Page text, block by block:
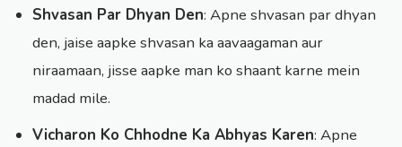
Shvasan Par Dhyan Den: Apne shvasan par dhyan
den, jaise aapke shvasan ka aavaagaman aur
niraamaan, jisse aapke man ko shaant karne mein
madad mile.
Vicharon Ko Chhodne Ka Abhyas Karen: Apne